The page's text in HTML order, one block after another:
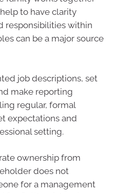
to have clarity
responsibilities within
can be a major source
job descriptions, set
make reporting
regular, formal
expectations and
setting.
ownership from
does not
for a management